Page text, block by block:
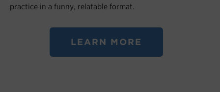
practice in a funny, relatable format.
LEARN MORE